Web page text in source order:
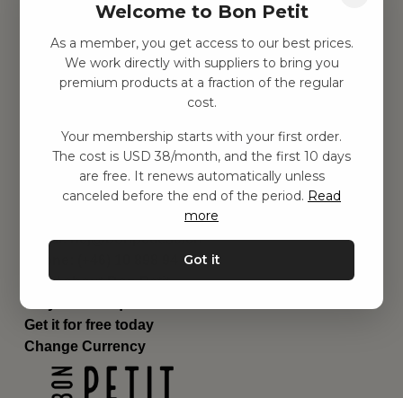
Children's room
Equipment
Category
Contact
Delivery
Privacy Policy
Terms and conditions
Contact us
Email:hej@bonpetit.se/en
Phone: (+46) 10 898 94 14
Read about Bon Petit
Do you have questions?
Get it for free today
Change Currency
Welcome to Bon Petit
As a member, you get access to our best prices.
We work directly with suppliers to bring you
premium products at a fraction of the regular
cost.
Your membership starts with your first order.
The cost is USD 38/month, and the first 10 days
are free. It renews automatically unless
canceled before the end of the period. Read
more
Got it